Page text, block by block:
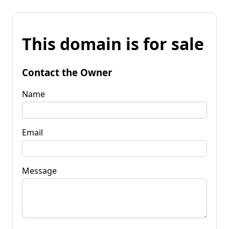
This domain is for sale
Contact the Owner
Name
Email
Message